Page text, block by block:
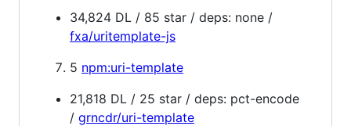
34,824 DL / 85 star / deps: none /
fxa/uritemplate-js
5 npm:uri-template
21,818 DL / 25 star / deps: pct-encode
/ grncdr/uri-template